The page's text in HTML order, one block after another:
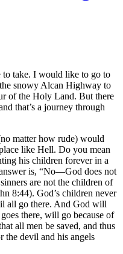
take. I would like to go to
snowy Alcan Highway to
of the Holy Land. But there
that’s a journey through
matter how rude) would
like Hell. Do you mean
his children forever in a
is, “No—God does not
are not the children of
8:44). God’s children never
all go there. And God will
there, will go because of
all men be saved, and thus
the devil and his angels